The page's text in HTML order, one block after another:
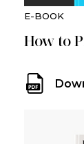
E-BOOK
How to